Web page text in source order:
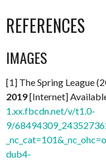
REFERENCES
IMAGES
[1] The Spring League
2019[Internet]
1.xx.fbcdn.net/v/t1.0-
9/
dub4-